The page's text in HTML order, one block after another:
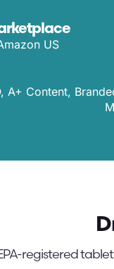
US
A+ Content,
registered